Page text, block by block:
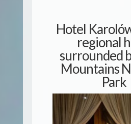
Hotel
regional
surrounded
Mountains
Park